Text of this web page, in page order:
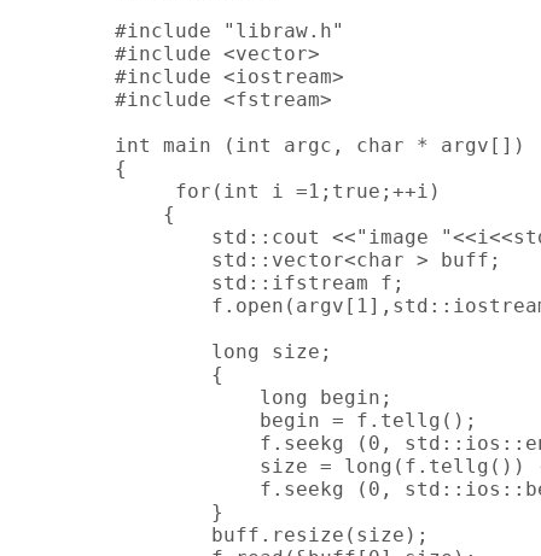
#include "libraw.h"
#include <vector>
#include <iostream>
#include <fstream>
int main (int argc, char * argv[])
{
     for(int i =1;true;++i)
    {
std::cout <<"image
        std::vector<char > buff;
        std::ifstream f;
        long size;
        {
            long begin;
            begin = f.tellg();
f.seekg (0,
size = long(f.tellg())
f.seekg (0,
        }
        buff.resize(size);